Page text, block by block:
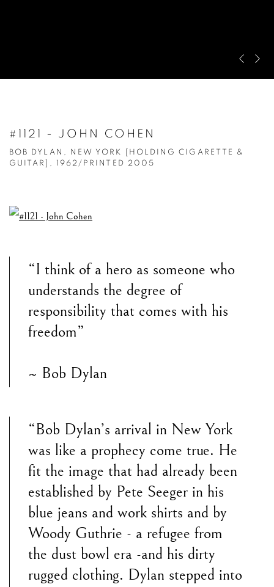
#1121 - JOHN COHEN
BOB DYLAN, NEW YORK [HOLDING CIGARETTE &
GUITAR], 1962/PRINTED 2005
“I think of a hero as someone who
understands the degree of
responsibility that comes with his
freedom”
~ Bob Dylan
“Bob Dylan’s arrival in New York
was like a prophecy come true. He
fit the image that had already been
established by Pete Seeger in his
blue jeans and work shirts and by
Woody Guthrie - a refugee from
the dust bowl era -and his dirty
rugged clothing. Dylan stepped into